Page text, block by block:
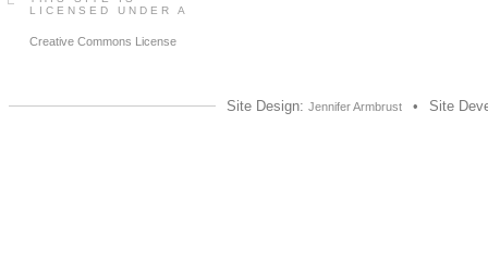
LICENSED UNDER A
Creative Commons License
Site Design: Jennifer Armbrust • Site